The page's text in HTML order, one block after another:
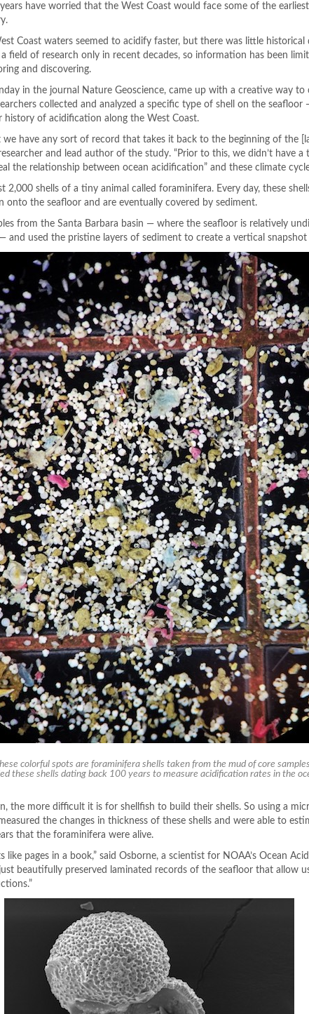
have worried that the West Coast would face some of the
Coast waters seemed to acidify faster, but there was little
field of research only in recent decades, so information has been
and discovering.
in the journal Nature Geoscience, came up with a creative way
collected and analyzed a specific type of shell on the seafloor
history of acidification along the West Coast.
have any sort of record that takes it back to the beginning of the
and lead author of the study. “Prior to this, we didn’t have a
the relationship between ocean acidification” and these climate
2,000 shells of a tiny animal called foraminifera. Every day, these
onto the seafloor and are eventually covered by sediment.
from the Santa Barbara basin — where the seafloor is relatively
and used the pristine layers of sediment to create a vertical snapshot
colorful spots are foraminifera shells taken from the mud of core
these shells dating back 100 years to measure acidification rates in the
the more difficult it is for shellfish to build their shells. So using a
the changes in thickness of these shells and were able to
that the foraminifera were alive.
like pages in a book,” said Osborne, a scientist for NOAA’s Ocean
beautifully preserved laminated records of the seafloor that allow